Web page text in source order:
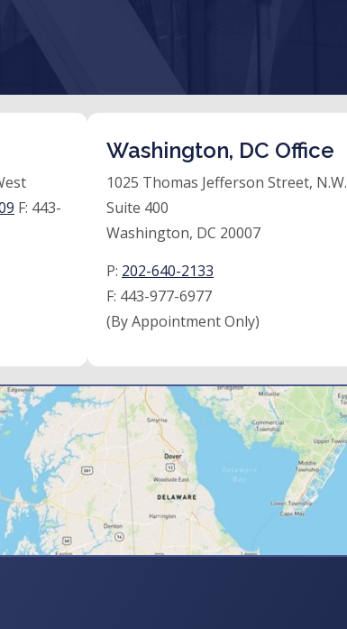
F: 443-
Washington, DC Office
1025 Thomas Jefferson Street, N.W.
Suite 400
Washington, DC 20007
P: 202-640-2133
F: 443-977-6977
(By Appointment Only)